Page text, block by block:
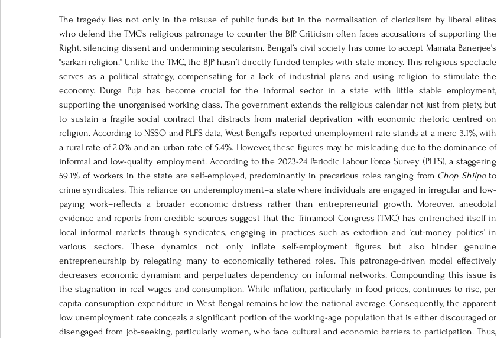
The tragedy lies not only in the misuse of public funds but in the normalisation of clericalism by liberal elites
who defend the TMC’s religious patronage to counter the BJP. Criticism often faces accusations of supporting the
Right, silencing dissent and undermining secularism. Bengal’s civil society has come to accept Mamata Banerjee’s
“sarkari religion.” Unlike the TMC, the BJP hasn’t directly funded temples with state money. This religious spectacle
serves as a political strategy, compensating for a lack of industrial plans and using religion to stimulate the
economy. Durga Puja has become crucial for the informal sector in a state with little stable employment,
supporting the unorganised working class. The government extends the religious calendar not just from piety, but
to sustain a fragile social contract that distracts from material deprivation with economic rhetoric centred on
religion. According to NSSO and PLFS data, West Bengal’s reported unemployment rate stands at a mere 3.1%, with
a rural rate of 2.0% and an urban rate of 5.4%. However, these figures may be misleading due to the dominance of
informal and low-quality employment. According to the 2023-24 Periodic Labour Force Survey (PLFS), a staggering
59.1% of workers in the state are self-employed, predominantly in precarious roles ranging from Chop Shilpo to
crime syndicates. This reliance on underemployment–a state where individuals are engaged in irregular and low-
paying work–reflects a broader economic distress rather than entrepreneurial growth. Moreover, anecdotal
evidence and reports from credible sources suggest that the Trinamool Congress (TMC) has entrenched itself in
local informal markets through syndicates, engaging in practices such as extortion and ‘cut-money politics’ in
various sectors. These dynamics not only inflate self-employment figures but also hinder genuine
entrepreneurship by relegating many to economically tethered roles. This patronage-driven model effectively
decreases economic dynamism and perpetuates dependency on informal networks. Compounding this issue is
the stagnation in real wages and consumption. While inflation, particularly in food prices, continues to rise, per
capita consumption expenditure in West Bengal remains below the national average. Consequently, the apparent
low unemployment rate conceals a significant portion of the working-age population that is either discouraged or
disengaged from job-seeking, particularly women, who face cultural and economic barriers to participation. Thus,